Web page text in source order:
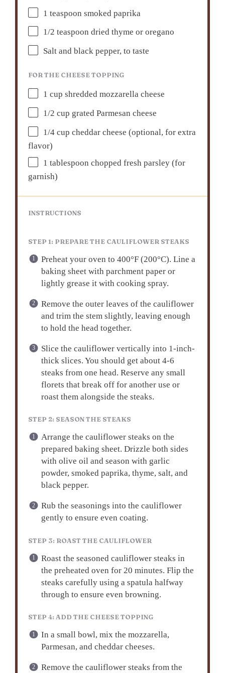
1 teaspoon smoked paprika
1/2 teaspoon dried thyme or oregano
Salt and black pepper, to taste
FOR THE CHEESE TOPPING
1 cup shredded mozzarella cheese
1/2 cup grated Parmesan cheese
1/4 cup cheddar cheese (optional, for extra
flavor)
1 tablespoon chopped fresh parsley (for
garnish)
INSTRUCTIONS
STEP 1: PREPARE THE CAULIFLOWER STEAKS
Preheat your oven to 400°F (200°C). Line a
baking sheet with parchment paper or
lightly grease it with cooking spray.
Remove the outer leaves of the cauliflower
and trim the stem slightly, leaving enough
to hold the head together.
Slice the cauliflower vertically into 1-inch-
thick slices. You should get about 4-6
steaks from one head. Reserve any small
florets that break off for another use or
roast them alongside the steaks.
STEP 2: SEASON THE STEAKS
Arrange the cauliflower steaks on the
prepared baking sheet. Drizzle both sides
with olive oil and season with garlic
powder, smoked paprika, thyme, salt, and
black pepper.
Rub the seasonings into the cauliflower
gently to ensure even coating.
STEP 3: ROAST THE CAULIFLOWER
Roast the seasoned cauliflower steaks in
the preheated oven for 20 minutes. Flip the
steaks carefully using a spatula halfway
through to ensure even browning.
STEP 4: ADD THE CHEESE TOPPING
In a small bowl, mix the mozzarella,
Parmesan, and cheddar cheeses.
Remove the cauliflower steaks from the